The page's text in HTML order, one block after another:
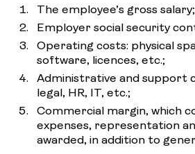
The employee’s gross salary;
Employer social security
Operating costs: physical
software, licences, etc.;
Administrative and support
legal, HR, IT, etc.;
Commercial margin, which
expenses, representation
awarded, in addition to